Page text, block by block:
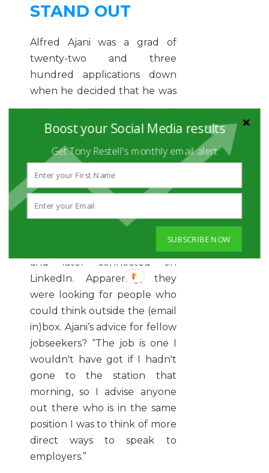
STAND OUT
Alfred Ajani was a grad of
twenty-two and three
hundred applications down
when he decided that he was
sick of job-hunting. He
needed a way to stand out
from the crowd. So
in a crowd… at Waterloo
Station, with his a sandwich
board that read: Marketing
Graduate. Please ask for a CV.”
Ajani nailed the job he wanted
after a director passed him
and later connected on
LinkedIn. Apparently, they
were looking for people who
could think outside the (email
in)box. Ajani’s advice for fellow
jobseekers? “The job is one I
wouldn't have got if I hadn't
gone to the station that
morning, so I advise anyone
out there who is in the same
position I was to think of more
direct ways to speak to
employers.”
Boost your Social Media results
Get Tony Restell's monthly email alert
SUBSCRIBE NOW